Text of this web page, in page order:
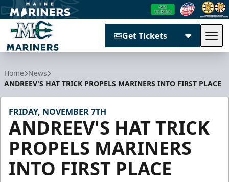
Get Tickets
Home News
ANDREEV'S HAT TRICK PROPELS MARINERS INTO FIRST PLACE
FRIDAY, NOVEMBER 7TH
ANDREEV'S HAT TRICK
PROPELS MARINERS
INTO FIRST PLACE